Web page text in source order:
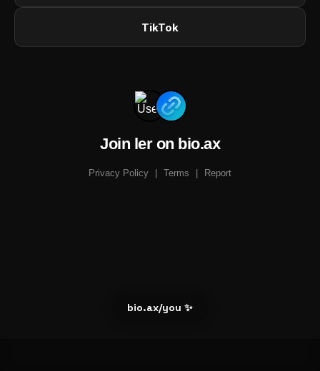
TikTok
Join ler on bio.ax
Privacy Policy Terms Report
bio.ax/you ✨